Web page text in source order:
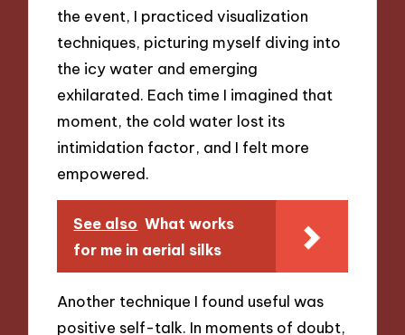
the event, I practiced visualization
techniques, picturing myself diving into
the icy water and emerging
exhilarated. Each time I imagined that
moment, the cold water lost its
intimidation factor, and I felt more
empowered.
See also What works
for me in aerial silks
Another technique I found useful was
positive self-talk. In moments of doubt,